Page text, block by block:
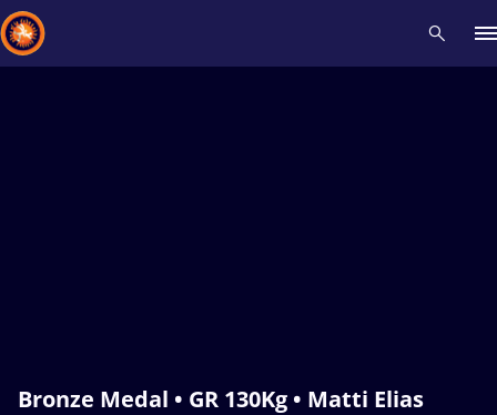
Bronze Medal • GR 130Kg • Matti Elias